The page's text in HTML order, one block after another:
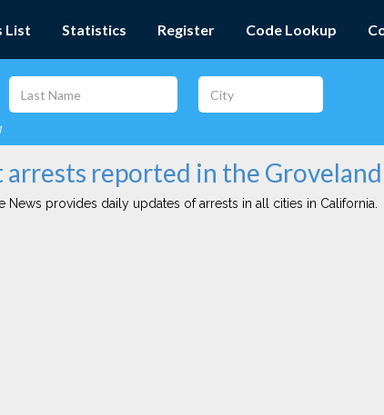
List Statistics Register Code Lookup
arrests reported in the Groveland
News provides daily updates of arrests in all cities in California.